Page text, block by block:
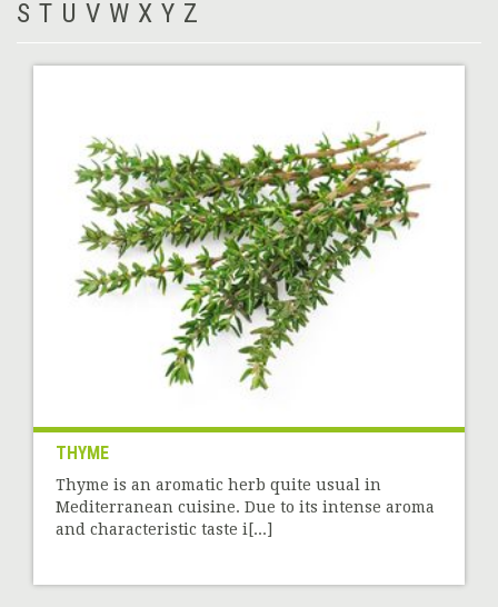
S T U V W X Y Z
THYME
Thyme is an aromatic herb quite usual in
Mediterranean cuisine. Due to its intense aroma
and characteristic taste i[...]